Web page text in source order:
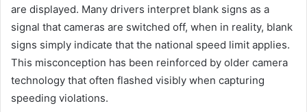
are displayed. Many drivers interpret blank signs as a
signal that cameras are switched off, when in reality, blank
signs simply indicate that the national speed limit applies.
This misconception has been reinforced by older camera
technology that often flashed visibly when capturing
speeding violations.